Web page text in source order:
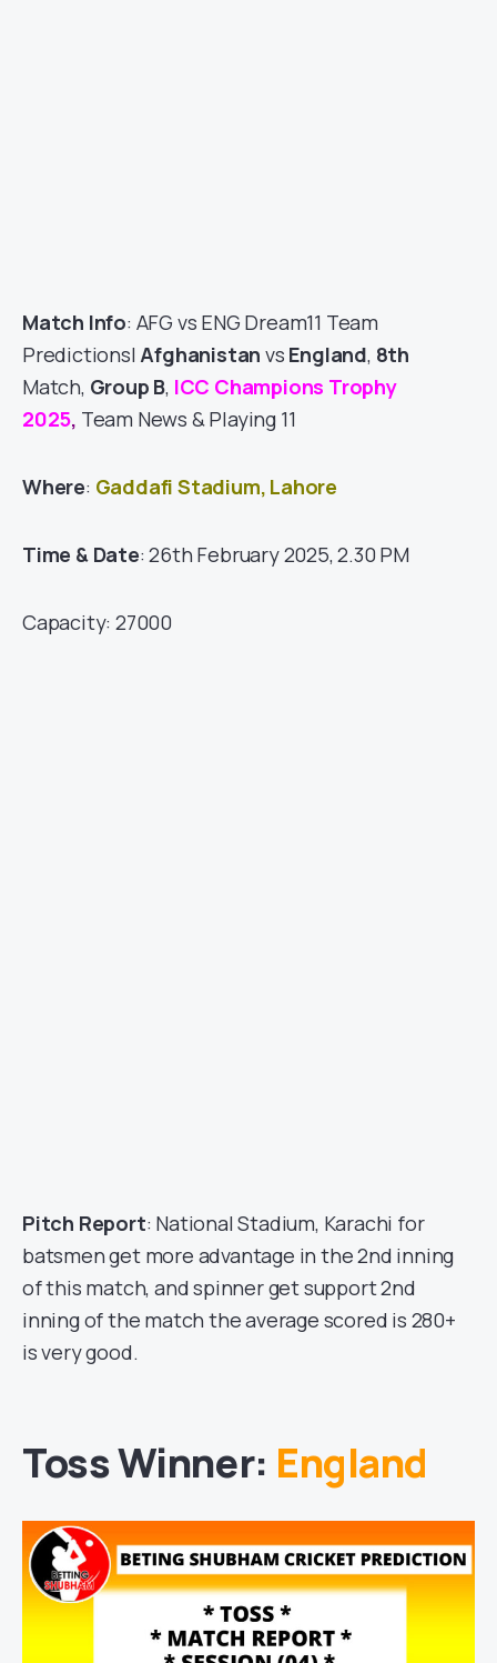
Match Info: AFG vs ENG Dream11 Team
Predictions|Afghanistanvs England, 8th
Match, Group B, ICC Champions Trophy
2025, Team News & Playing 11
Where: Gaddafi Stadium, Lahore
Time & Date: 26th February 2025, 2.30 PM
Capacity: 27000
Pitch Report: National Stadium, Karachi for
batsmen get more advantage in the 2nd inning
of this match, and spinner get support 2nd
inning of the match the average scored is 280+
is very good.
Toss Winner: England